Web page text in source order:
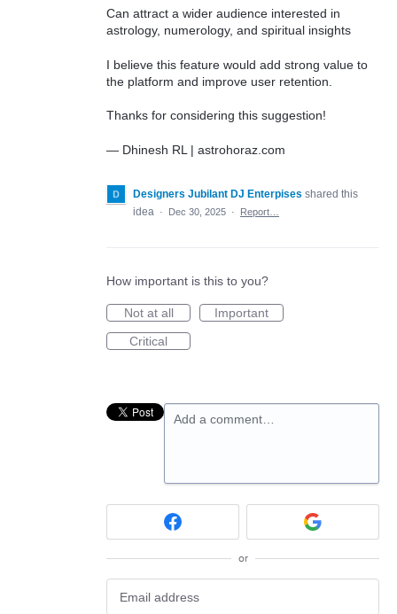
Can attract a wider audience interested in
astrology, numerology, and spiritual insights
I believe this feature would add strong value to
the platform and improve user retention.
Thanks for considering this suggestion!
— Dhinesh RL | astrohoraz.com
Designers Jubilant DJ Enterpises shared this
idea · Dec 30, 2025 · Report…
How important is this to you?
Not at all
Important
Critical
Add a comment…
or